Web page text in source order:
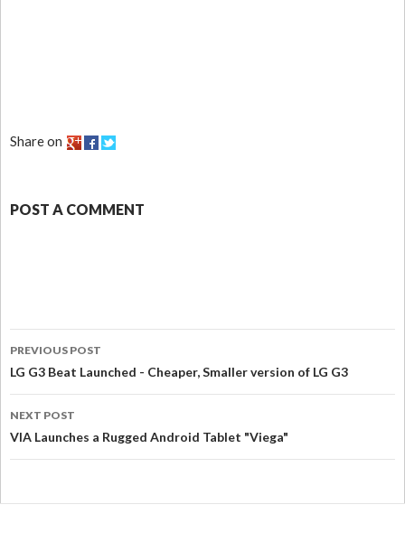
Share on
POST A COMMENT
PREVIOUS POST
LG G3 Beat Launched - Cheaper, Smaller version of LG G3
NEXT POST
VIA Launches a Rugged Android Tablet "Viega"